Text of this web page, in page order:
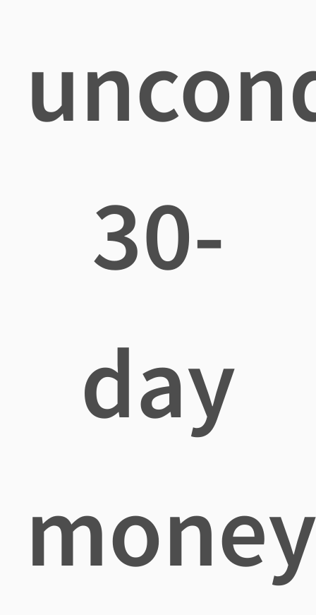
30-
day
money